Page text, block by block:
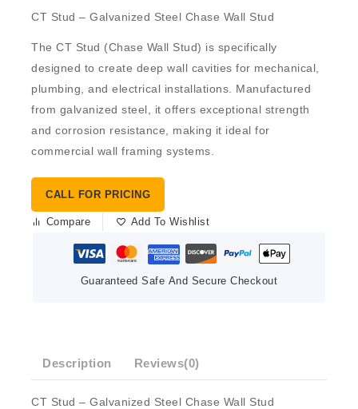
CT Stud – Galvanized Steel Chase Wall Stud
The CT Stud (Chase Wall Stud) is specifically
designed to create deep wall cavities for mechanical,
plumbing, and electrical installations. Manufactured
from galvanized steel , it offers exceptional strength
and corrosion resistance, making it ideal for
commercial wall framing systems.
CALL FOR PRICING
Compare Add To Wishlist
Guaranteed Safe And Secure Checkout
Description Reviews(0)
CT Stud – Galvanized Steel Chase Wall Stud